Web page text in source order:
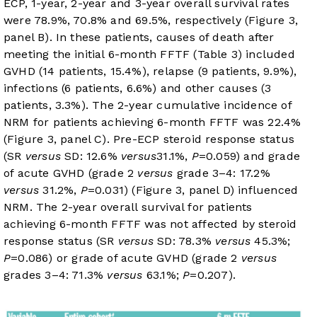
ECP, 1-year, 2-year and 3-year overall survival rates
were 78.9%, 70.8% and 69.5%, respectively (Figure 3,
panel B). In these patients, causes of death after
meeting the initial 6-month FFTF (Table 3) included
GVHD (14 patients, 15.4%), relapse (9 patients, 9.9%),
infections (6 patients, 6.6%) and other causes (3
patients, 3.3%). The 2-year cumulative incidence of
NRM for patients achieving 6-month FFTF was 22.4%
(Figure 3, panel C). Pre-ECP steroid response status
(SR versusSD: 12.6% versus31.1%, P=0.059) and grade
of acute GVHD (grade 2 versus grade 3–4: 17.2%
versus 31.2%, P=0.031) (Figure 3, panel D) influenced
NRM. The 2-year overall survival for patients
achieving 6-month FFTF was not affected by steroid
response status (SR versus SD: 78.3% versus 45.3%;
P=0.086) or grade of acute GVHD (grade 2 versus
grades 3–4: 71.3% versus 63.1%; P=0.207).